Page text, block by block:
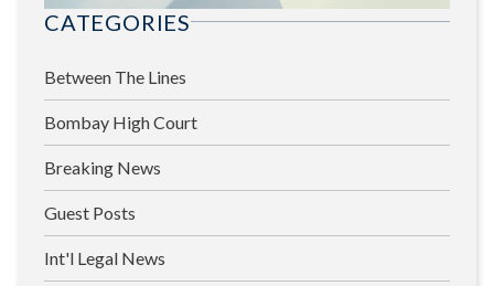
CATEGORIES
Between The Lines
Bombay High Court
Breaking News
Guest Posts
Int'l Legal News